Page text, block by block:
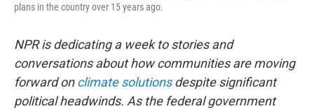
plans in the country over 15 years ago.
NPR is dedicating a week to stories and
conversations about how communities are moving
forward onclimate solutionsdespite significant
political headwinds. As the federal government